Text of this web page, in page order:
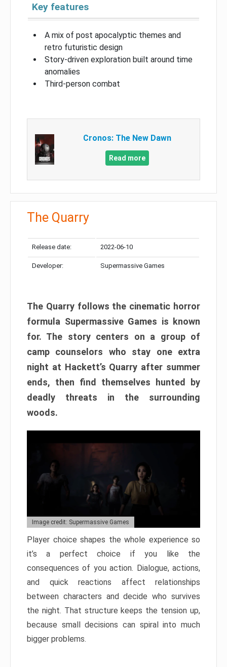
Key features
A mix of post apocalyptic themes and
retro futuristic design
Story-driven exploration built around time
anomalies
Third-person combat
Cronos: The New Dawn
Read more
The Quarry
Release date: 2022-06-10
Developer: Supermassive Games
The Quarry follows the cinematic horror
formula Supermassive Games is known
for. The story centers on a group of
camp counselors who stay one extra
night at Hackett’s Quarry after summer
ends, then find themselves hunted by
deadly threats in the surrounding
woods.
Image credit: Supermassive Games
Player choice shapes the whole experience so
it’s a perfect choice if you like the
consequences of you action. Dialogue, actions,
and quick reactions affect relationships
between characters and decide who survives
the night. That structure keeps the tension up,
because small decisions can spiral into much
bigger problems.